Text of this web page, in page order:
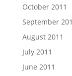
October 2011
September
August 2011
July 2011
June 2011